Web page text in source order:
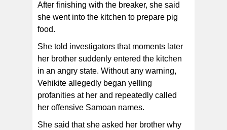
After finishing with the breaker, she said
she went into the kitchen to prepare pig
food.
She told investigators that moments later
her brother suddenly entered the kitchen
in an angry state. Without any warning,
Vehikite allegedly began yelling
profanities at her and repeatedly called
her offensive Samoan names.
She said that she asked her brother why